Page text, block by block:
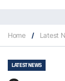
Home / Latest
LATEST NEWS